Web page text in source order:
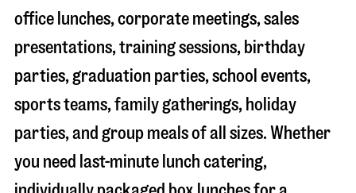
office lunches, corporate meetings, sales
presentations, training sessions, birthday
parties, graduation parties, school events,
sports teams, family gatherings, holiday
parties, and group meals of all sizes. Whether
you need last-minute lunch catering,